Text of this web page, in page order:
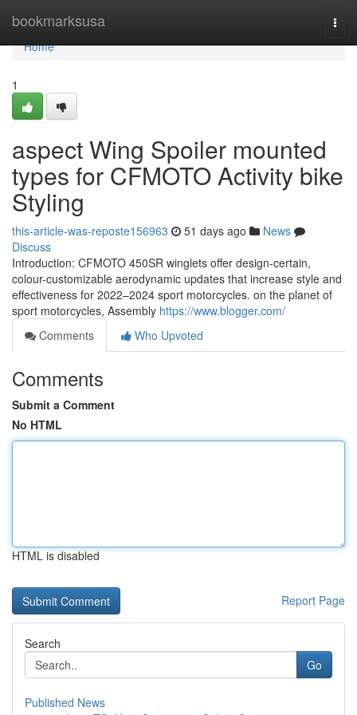
bookmarksusa
Home
Home
1
aspect Wing Spoiler mounted
types for CFMOTO Activity bike
Styling
this-article-was-reposte156963 51 days ago
News
Discuss
Introduction: CFMOTO 450SR winglets offer design-certain,
colour-customizable aerodynamic updates that increase style and
effectiveness for 2022–2024 sport motorcycles. on the planet of
sport motorcycles, Assembly https://www.blogger.com/
Comments
Who Upvoted
Comments
Submit a Comment
No HTML
HTML is disabled
Report Page
Search
Go
Published News